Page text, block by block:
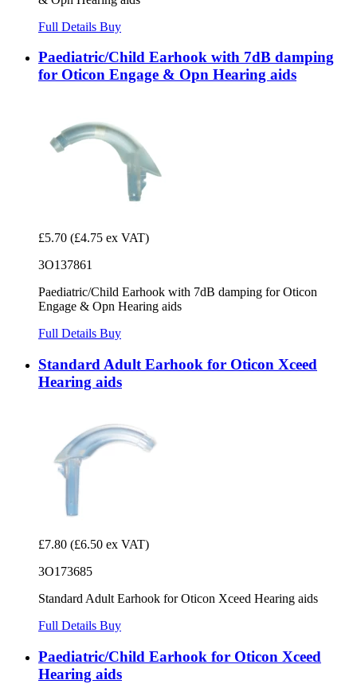
Full Details Buy
Paediatric/Child Earhook with 7dB damping
for Oticon Engage & Opn Hearing aids
£5.70 (£4.75 ex VAT)
3O137861
Paediatric/Child Earhook with 7dB damping for Oticon
Engage & Opn Hearing aids
Full Details Buy
Standard Adult Earhook for Oticon Xceed
Hearing aids
£7.80 (£6.50 ex VAT)
3O173685
Standard Adult Earhook for Oticon Xceed Hearing aids
Full Details Buy
Paediatric/Child Earhook for Oticon Xceed
Hearing aids